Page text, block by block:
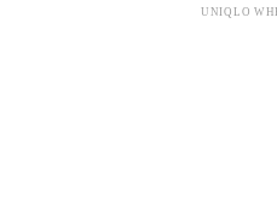
UNIQLO